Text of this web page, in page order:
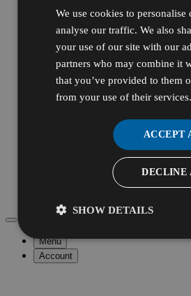
Ecodrive
Sustainability
For Business
Autoship
Credit App
Request a Quote
Submit a P.O.
Sales Tax Exemptions
Create Member Profile
Business Customer Support
Chemical Testing
Custom Blending
Menu
Account
We use cookies to personalise
analyse our traffic. We also
your use of our site with our
partners who may combine it
that you’ve provided to them
from your use of their services.
ACCEPT
DECLINE
SHOW DETAILS